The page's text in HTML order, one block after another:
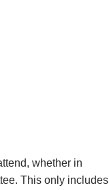
whether in
This only includes